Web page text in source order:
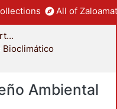
All of
División de Ciencias y Artes para el Diseño
Bioclimático
Ambiental